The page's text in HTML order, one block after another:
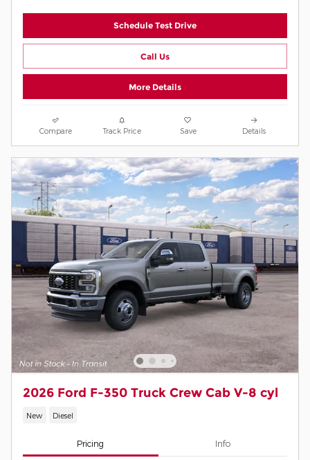
Schedule Test Drive
Call Us
More Details
Compare Track Price Save Details
2026 Ford F-350 Truck Crew Cab V-8 cyl
New Diesel
Pricing Info